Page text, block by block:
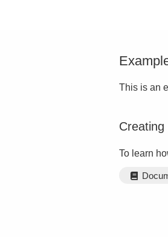
This is an
To learn